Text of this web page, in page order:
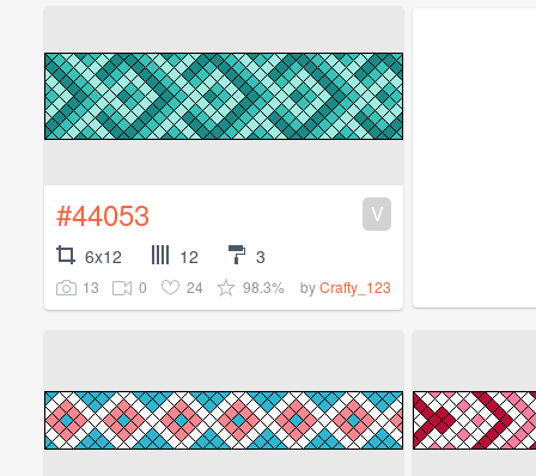
#44053 V
6x12 12 3
13 0 24 98.3% byCrafty_123